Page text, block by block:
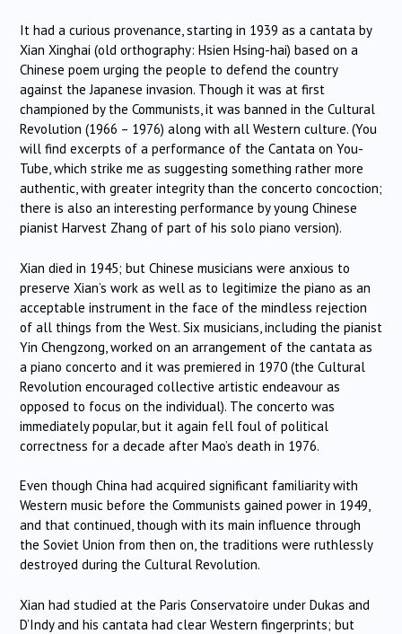
It had a curious provenance, starting in 1939 as a cantata by
Xian Xinghai (old orthography: Hsien Hsing-hai) based on a
Chinese poem urging the people to defend the country
against the Japanese invasion. Though it was at first
championed by the Communists, it was banned in the Cultural
Revolution (1966 – 1976) along with all Western culture. (You
will find excerpts of a performance of the Cantata on You-
Tube, which strike me as suggesting something rather more
authentic, with greater integrity than the concerto concoction;
there is also an interesting performance by young Chinese
pianist Harvest Zhang of part of his solo piano version).
Xian died in 1945; but Chinese musicians were anxious to
preserve Xian’s work as well as to legitimize the piano as an
acceptable instrument in the face of the mindless rejection
of all things from the West. Six musicians, including the pianist
Yin Chengzong, worked on an arrangement of the cantata as
a piano concerto and it was premiered in 1970 (the Cultural
Revolution encouraged collective artistic endeavour as
opposed to focus on the individual). The concerto was
immediately popular, but it again fell foul of political
correctness for a decade after Mao’s death in 1976.
Even though China had acquired significant familiarity with
Western music before the Communists gained power in 1949,
and that continued, though with its main influence through
the Soviet Union from then on, the traditions were ruthlessly
destroyed during the Cultural Revolution.
Xian had studied at the Paris Conservatoire under Dukas and
D’Indy and his cantata had clear Western fingerprints; but